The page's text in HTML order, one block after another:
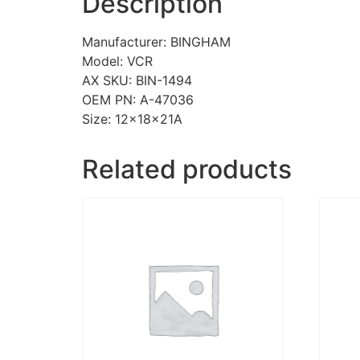
Manufacturer: BINGHAM
Model: VCR
AX SKU: BIN-1494
OEM PN: A-47036
Size: 12x18x21A
Related products